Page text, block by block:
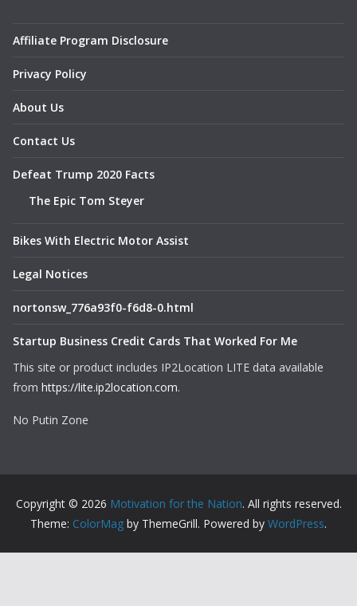
Affiliate Program Disclosure
Privacy Policy
About Us
Contact Us
Defeat Trump 2020 Facts
The Epic Tom Steyer
Bikes With Electric Motor Assist
Legal Notices
nortonsw_776a93f0-f6d8-0.html
Startup Business Credit Cards That Worked For Me
This site or product includes IP2Location LITE data available
from https://lite.ip2location.com.
No Putin Zone
Copyright © 2026 Motivation for the Nation. All rights reserved.
Theme: ColorMag by ThemeGrill. Powered by WordPress.